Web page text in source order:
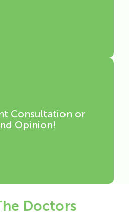
Consultation or
Opinion!
Doctors